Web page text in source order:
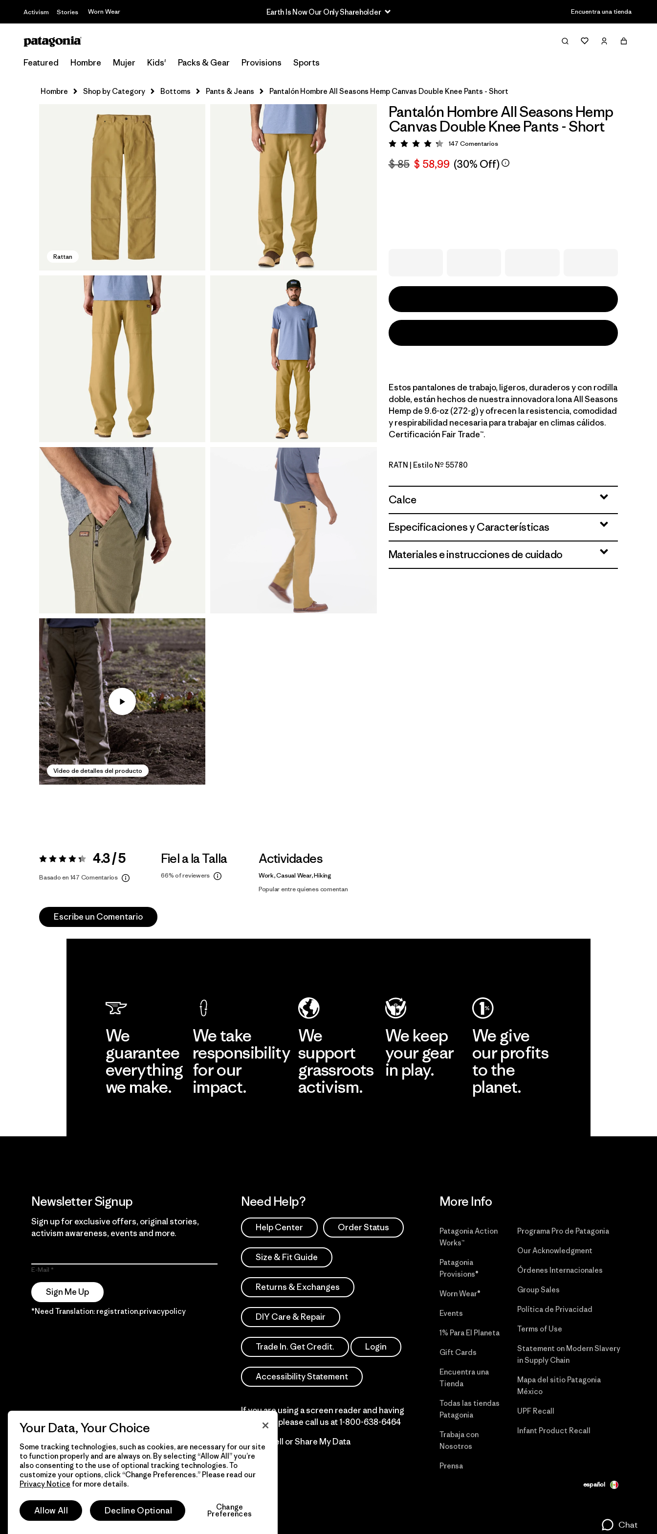
Activism Stories Worn Wear Encuentra una tienda
Featured Hombre Mujer Kids' Packs & Gear Provisions Sports
Hombre Shop by Category Bottoms Pants & Jeans Pantalón Hombre All Seasons Hemp Canvas Double Knee Pants - Short
Rattan
Video de detalles del producto
Pantalón Hombre All Seasons Hemp
Canvas Double Knee Pants - Short
Valoración: 4.3 / 5
147 Comentarios
$ 85 $ 58,99 (30% Off)
Estos pantalones de trabajo, ligeros, duraderos y con rodilla
doble, están hechos de nuestra innovadora lona All Seasons
Hemp de 9.6-oz (272-g) y ofrecen la resistencia, comodidad
y respirabilidad necesaria para trabajar en climas cálidos.
Certificación Fair Trade™.
Rattan
RATN | Estilo Nº 55780
Calce
Especificaciones y Características
Materiales e instrucciones de cuidado
Valoración:4.3 / 5 4.3 / 5
Basado en 147 Comentarios
Fiel a la Talla
66%of reviewers
Actividades
Work, Casual Wear, Hiking
Popular entre quienes comentan
Escribe un Comentario
We
guarantee
everything
we make.
We take
responsibility
for our
impact.
We
support
grassroots
activism.
We keep
your gear
in play.
We give
our profits
to the
planet.
Newsletter Signup
Sign up for exclusive offers, original stories,
activism awareness, events and more.
E-Mail
Sign Me Up
*Need Translation: registration.privacypolicy
Need Help?
Help Center Order Status
Size & Fit Guide
Returns & Exchanges
DIY Care & Repair
Trade In. Get Credit. Login
Accessibility Statement
If you are using a screen reader and having
difficulty please call us at1-800-638-6464
Do Not Sell or Share My Data
More Info
Patagonia Action
Works™
Patagonia
Provisions®
Worn Wear®
Events
1% Para El Planeta
Gift Cards
Encuentra una
Tienda
Todas las tiendas
Patagonia
Trabaja con
Nosotros
Prensa
Programa Pro de Patagonia
Our Acknowledgment
Órdenes Internacionales
Group Sales
Política de Privacidad
Terms of Use
Statement on Modern Slavery
in Supply Chain
Mapa del sitio Patagonia
México
UPF Recall
Infant Product Recall
© 2026 Patagonia, Inc. Todos los derechos reservados. español
Your Data, Your Choice
Some tracking technologies, such as cookies, are necessary for our site
to function properly and are always on. By selecting “Allow All” you’re
also consenting to the use of optional tracking technologies. To
customize your options, click “Change Preferences.” Please read our
Privacy Notice for more details.
Allow All Decline Optional Change
Preferences
Chat